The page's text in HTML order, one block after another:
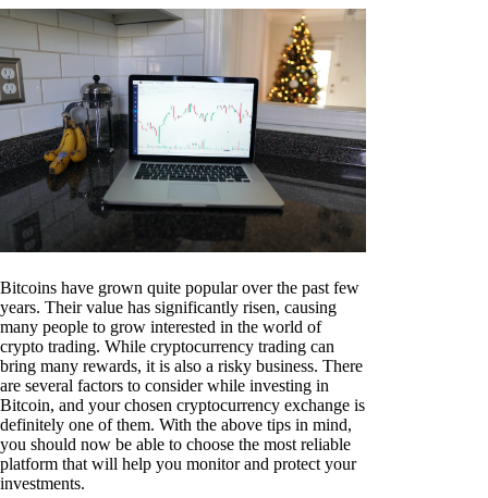
Bitcoins have grown quite popular over the past few
years. Their value has significantly risen, causing
many people to grow interested in the world of
crypto trading. While cryptocurrency trading can
bring many rewards, it is also a risky business. There
are several factors to consider while investing in
Bitcoin, and your chosen cryptocurrency exchange is
definitely one of them. With the above tips in mind,
you should now be able to choose the most reliable
platform that will help you monitor and protect your
investments.